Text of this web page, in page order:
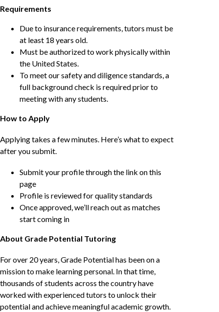
Requirements
Due to insurance requirements, tutors must be
at least 18 years old.
Must be authorized to work physically within
the United States.
To meet our safety and diligence standards, a
full background check is required prior to
meeting with any students.
How to Apply
Applying takes a few minutes. Here’s what to expect
after you submit.
Submit your profile through the link on this
page
Profile is reviewed for quality standards
Once approved, we’ll reach out as matches
start coming in
About Grade Potential Tutoring
For over 20 years, Grade Potential has been on a
mission to make learning personal. In that time,
thousands of students across the country have
worked with experienced tutors to unlock their
potential and achieve meaningful academic growth.